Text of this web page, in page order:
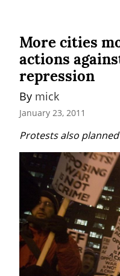
More cities
actions
repression
By mick
January 23, 2011
Protests also